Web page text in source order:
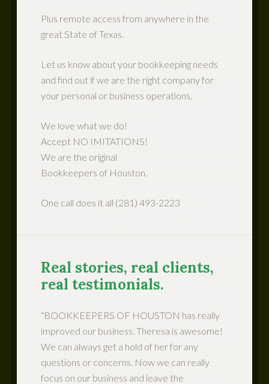
Plus remote access from anywhere in the
great State of Texas.
Let us know about your bookkeeping needs
and find out if we are the right company for
your personal or business operations.
We love what we do!
Accept NO IMITATIONS!
We are the original
Bookkeepers of Houston.
One call does it all (281) 493-2223
Real stories, real clients,
real testimonials.
“BOOKKEEPERS OF HOUSTON has really
improved our business. Theresa is awesome!
We can always get a hold of her for any
questions or concerns. Now we can really
focus on our business and leave the